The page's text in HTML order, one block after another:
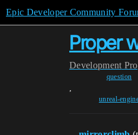
Epic Developer Community
Proper
Development
question
,
unreal-